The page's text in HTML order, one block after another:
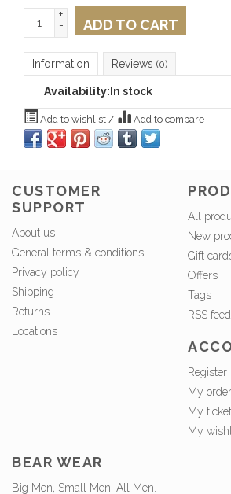
+
-
ADD TO CART
Information Reviews (0)
Availability: In stock
Add to wishlist / Add to compare
CUSTOMER
SUPPORT
About us
General terms & conditions
Privacy policy
Shipping
Returns
Locations
All
New
Gift
Offers
Tags
RSS feed
Register
My
My
My
BEAR WEAR
Big Men, Small Men, All Men.